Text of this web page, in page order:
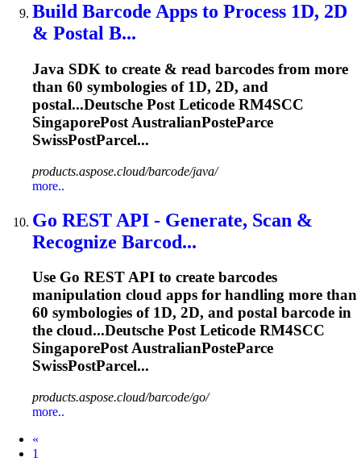
Build Barcode Apps to Process 1D, 2D
& Postal B...
Java SDK to create & read barcodes from more
than 60 symbologies of 1D, 2D, and
postal...Deutsche Post Leticode RM4SCC
SingaporePost AustralianPosteParce
SwissPostParcel...
products.aspose.cloud/barcode/java/
more..
Go REST API - Generate, Scan &
Recognize Barcod...
Use Go REST API to create barcodes
manipulation cloud apps for handling more than
60 symbologies of 1D, 2D, and postal barcode in
the cloud...Deutsche Post Leticode RM4SCC
SingaporePostAustralianPosteParce
SwissPostParcel...
products.aspose.cloud/barcode/go/
more..
«
1